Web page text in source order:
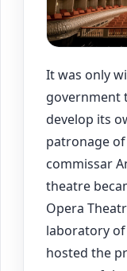
It was only
government
develop its
patronage
commissar
theatre
Opera
laboratory of
hosted the